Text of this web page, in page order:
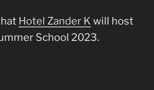
Hotel Zander K will host
School 2023.